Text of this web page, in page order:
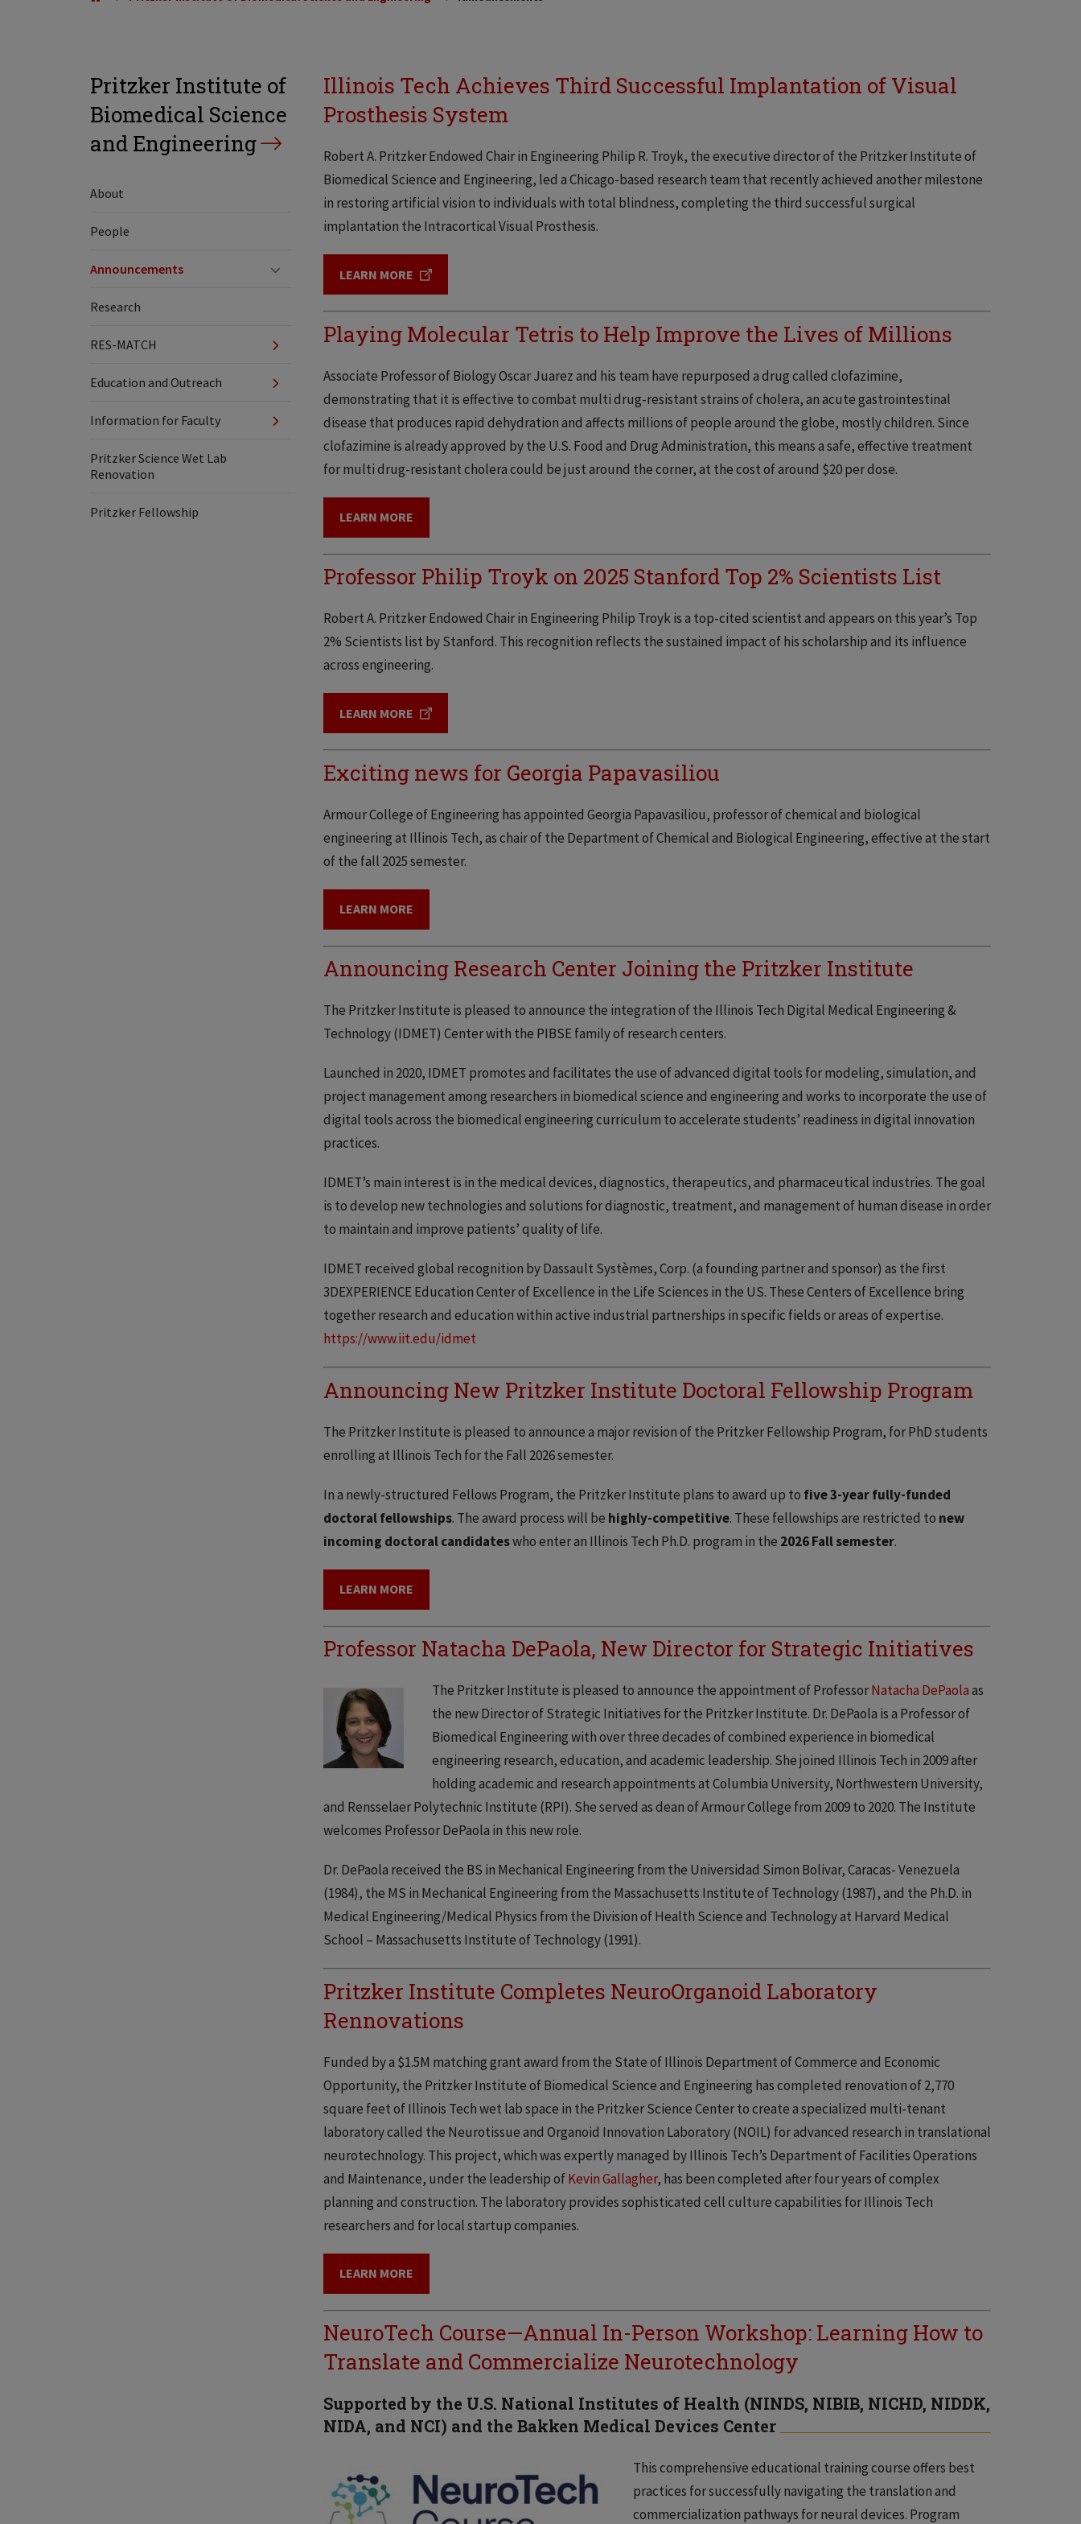
Pritzker Institute of
Biomedical Science
and Engineering
About
People
Announcements
Research
RES-MATCH
Education and Outreach
Information for Faculty
Pritzker Science Wet Lab
Renovation
Pritzker Fellowship
Illinois Tech Achieves Third Successful Implantation of Visual
Prosthesis System
Robert A. Pritzker Endowed Chair in Engineering Philip R. Troyk, the executive director of the Pritzker Institute of
Biomedical Science and Engineering, led a Chicago-based research team that recently achieved another milestone
in restoring artificial vision to individuals with total blindness, completing the third successful surgical
implantation the Intracortical Visual Prosthesis.
LEARN MORE
Playing Molecular Tetris to Help Improve the Lives of Millions
Associate Professor of Biology Oscar Juarez and his team have repurposed a drug called clofazimine,
demonstrating that it is effective to combat multi drug-resistant strains of cholera, an acute gastrointestinal
disease that produces rapid dehydration and affects millions of people around the globe, mostly children. Since
clofazimine is already approved by the U.S. Food and Drug Administration, this means a safe, effective treatment
for multi drug-resistant cholera could be just around the corner, at the cost of around $20 per dose.
LEARN MORE
Professor Philip Troyk on 2025 Stanford Top 2% Scientists List
Robert A. Pritzker Endowed Chair in Engineering Philip Troyk is a top-cited scientist and appears on this year’s Top
2% Scientists list by Stanford. This recognition reflects the sustained impact of his scholarship and its influence
across engineering.
LEARN MORE
Exciting news for Georgia Papavasiliou
Armour College of Engineering has appointed Georgia Papavasiliou, professor of chemical and biological
engineering at Illinois Tech, as chair of the Department of Chemical and Biological Engineering, effective at the start
of the fall 2025 semester.
LEARN MORE
Announcing Research Center Joining the Pritzker Institute
The Pritzker Institute is pleased to announce the integration of the Illinois Tech Digital Medical Engineering &
Technology (IDMET) Center with the PIBSE family of research centers.
Launched in 2020, IDMET promotes and facilitates the use of advanced digital tools for modeling, simulation, and
project management among researchers in biomedical science and engineering and works to incorporate the use of
digital tools across the biomedical engineering curriculum to accelerate students’ readiness in digital innovation
practices.
IDMET’s main interest is in the medical devices, diagnostics, therapeutics, and pharmaceutical industries. The goal
is to develop new technologies and solutions for diagnostic, treatment, and management of human disease in order
to maintain and improve patients’ quality of life.
IDMET received global recognition by Dassault Systèmes, Corp. (a founding partner and sponsor) as the first
3DEXPERIENCE Education Center of Excellence in the Life Sciences in the US. These Centers of Excellence bring
together research and education within active industrial partnerships in specific fields or areas of expertise.
https://www.iit.edu/idmet
Announcing New Pritzker Institute Doctoral Fellowship Program
The Pritzker Institute is pleased to announce a major revision of the Pritzker Fellowship Program, for PhD students
enrolling at Illinois Tech for the Fall 2026 semester.
In a newly-structured Fellows Program, the Pritzker Institute plans to award up to five 3-year fully-funded
doctoral fellowships. The award process will be highly-competitive. These fellowships are restricted to new
incoming doctoral candidateswho enter an Illinois Tech Ph.D. program in the 2026 Fall semester.
LEARN MORE
Professor Natacha DePaola, New Director for Strategic Initiatives
The Pritzker Institute is pleased to announce the appointment of ProfessorNatacha DePaolaas
the new Director of Strategic Initiatives for the Pritzker Institute. Dr. DePaola is a Professor of
Biomedical Engineering with over three decades of combined experience in biomedical
engineering research, education, and academic leadership. She joined Illinois Tech in 2009 after
holding academic and research appointments at Columbia University, Northwestern University,
and Rensselaer Polytechnic Institute (RPI). She served as dean of Armour College from 2009 to 2020. The Institute
welcomes Professor DePaola in this new role.
Dr. DePaola received the BS in Mechanical Engineering from the Universidad Simon Bolivar, Caracas- Venezuela
(1984), the MS in Mechanical Engineering from the Massachusetts Institute of Technology (1987), and the Ph.D. in
Medical Engineering/Medical Physics from the Division of Health Science and Technology at Harvard Medical
School – Massachusetts Institute of Technology (1991).
Pritzker Institute Completes NeuroOrganoid Laboratory
Rennovations
Funded by a $1.5M matching grant award from the State of Illinois Department of Commerce and Economic
Opportunity, the Pritzker Institute of Biomedical Science and Engineering has completed renovation of 2,770
square feet of Illinois Tech wet lab space in the Pritzker Science Center to create a specialized multi-tenant
laboratory called the Neurotissue and Organoid Innovation Laboratory (NOIL) for advanced research in translational
neurotechnology. This project, which was expertly managed by Illinois Tech’s Department of Facilities Operations
and Maintenance, under the leadership ofKevin Gallagher, has been completed after four years of complex
planning and construction. The laboratory provides sophisticated cell culture capabilities for Illinois Tech
researchers and for local startup companies.
LEARN MORE
NeuroTech Course—Annual In-Person Workshop: Learning How to
Translate and Commercialize Neurotechnology
Supported by the U.S. National Institutes of Health (NINDS, NIBIB, NICHD, NIDDK,
NIDA, and NCI) and the Bakken Medical Devices Center
This comprehensive educational training course offers best
practices for successfully navigating the translation and
commercialization pathways for neural devices. Program